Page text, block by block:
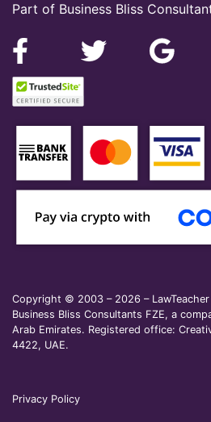
Part of Business Bliss
Copyright © 2003 – 2026 –
Business Bliss Consultants FZE, a
Arab Emirates. Registered office:
4422, UAE.
Privacy Policy